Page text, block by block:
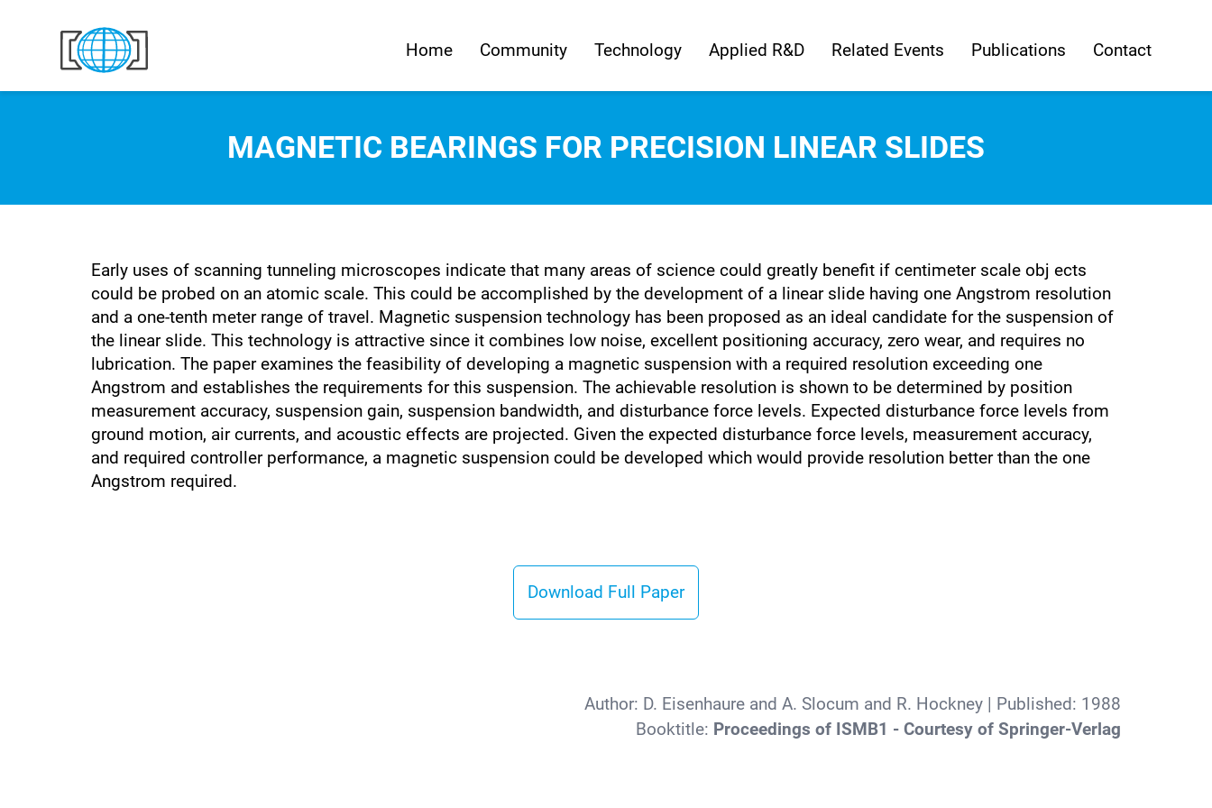
Home
Community Technology Applied R&D Related Events Publications Contact
MAGNETIC BEARINGS FOR PRECISION LINEAR SLIDES
Early uses of scanning tunneling microscopes indicate that many areas of science could greatly benefit if centimeter scale obj ects
could be probed on an atomic scale. This could be accomplished by the development of a linear slide having one Angstrom resolution
and a one-tenth meter range of travel. Magnetic suspension technology has been proposed as an ideal candidate for the suspension of
the linear slide. This technology is attractive since it combines low noise, excellent positioning accuracy, zero wear, and requires no
lubrication. The paper examines the feasibility of developing a magnetic suspension with a required resolution exceeding one
Angstrom and establishes the requirements for this suspension. The achievable resolution is shown to be determined by position
measurement accuracy, suspension gain, suspension bandwidth, and disturbance force levels. Expected disturbance force levels from
ground motion, air currents, and acoustic effects are projected. Given the expected disturbance force levels, measurement accuracy,
and required controller performance, a magnetic suspension could be developed which would provide resolution better than the one
Angstrom required.
Download Full Paper
Author: D. Eisenhaure and A. Slocum and R. Hockney | Published: 1988
Booktitle: Proceedings of ISMB1 - Courtesy of Springer-Verlag